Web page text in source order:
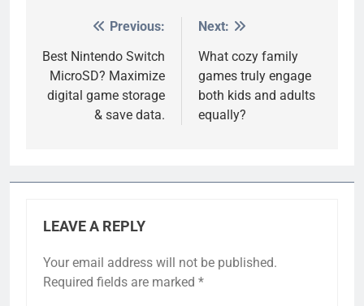
navigation
Previous:
Best Nintendo Switch
MicroSD? Maximize
digital game storage
& save data.
Next:
What cozy family
games truly engage
both kids and adults
equally?
LEAVE A REPLY
Your email address will not be published.
Required fields are marked *